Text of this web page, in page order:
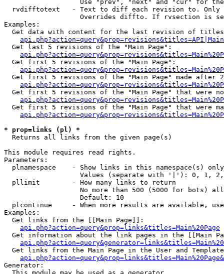
Use "prev", "next" and "cur" for
rvdifftotext   - Text to diff each revision to.
Overrides diffto. If rvsection is
Examples:
Get data with content for the last revision of
  Get last 5 revisions of the "Main Page":
  Get first 5 revisions of the "Main Page":
Get first 5 revisions of the "Main Page" made after
Get first 5 revisions of the "Main Page" that were
Get first 5 revisions of the "Main Page" that were
* prop=links (pl) *
Returns all links from the given page(s)
This module requires read rights.
Parameters:
  plnamespace    - Show links in this namespace(s) only
Values (separate with '|'): 0, 1,
  pllimit        - How many links to return
No more than 500 (5000 for bots)
                   Default: 10
plcontinue     - When more results are available,
Examples:
  Get links from the [[Main Page]]:
api.php?action=query&prop=links&titles=Main%20Page
Get information about the link pages in the [[Main
Get links from the Main Page in the User and
Generator: